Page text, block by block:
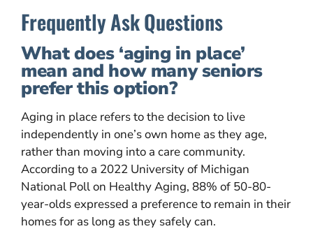
Frequently Ask Questions
What does ‘aging in place’
mean and how many seniors
prefer this option?
Aging in place refers to the decision to live
independently in one’s own home as they age,
rather than moving into a care community.
According to a 2022 University of Michigan
National Poll on Healthy Aging, 88% of 50-80-
year-olds expressed a preference to remain in their
homes for as long as they safely can.